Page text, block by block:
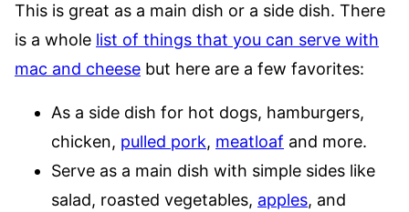
This is great as a main dish or a side dish. There
is a whole list of things that you can serve with
mac and cheese but here are a few favorites:
As a side dish for hot dogs, hamburgers,
chicken, pulled pork, meatloaf and more.
Serve as a main dish with simple sides like
salad, roasted vegetables, apples, and